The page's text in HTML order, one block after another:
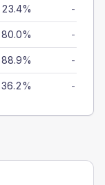
23.4% -
80.0% -
88.9% -
36.2% -